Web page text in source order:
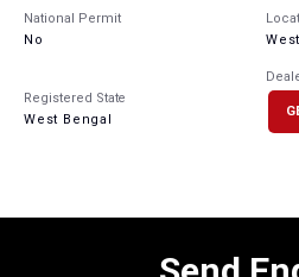
National Permit
No
Registered State
West Bengal